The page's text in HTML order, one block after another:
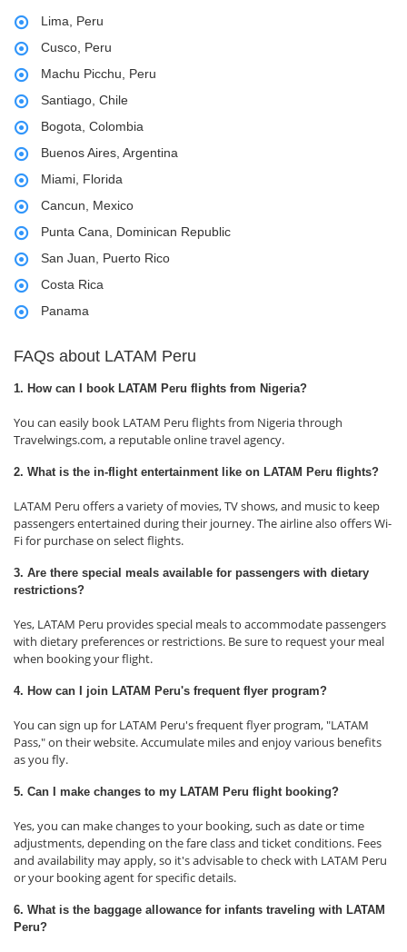
Lima, Peru
Cusco, Peru
Machu Picchu, Peru
Santiago, Chile
Bogota, Colombia
Buenos Aires, Argentina
Miami, Florida
Cancun, Mexico
Punta Cana, Dominican Republic
San Juan, Puerto Rico
Costa Rica
Panama
FAQs about LATAM Peru
1. How can I book LATAM Peru flights from Nigeria?
You can easily book LATAM Peru flights from Nigeria through
Travelwings.com, a reputable online travel agency.
2. What is the in-flight entertainment like on LATAM Peru flights?
LATAM Peru offers a variety of movies, TV shows, and music to keep
passengers entertained during their journey. The airline also offers Wi-
Fi for purchase on select flights.
3. Are there special meals available for passengers with dietary
restrictions?
Yes, LATAM Peru provides special meals to accommodate passengers
with dietary preferences or restrictions. Be sure to request your meal
when booking your flight.
4. How can I join LATAM Peru's frequent flyer program?
You can sign up for LATAM Peru's frequent flyer program, "LATAM
Pass," on their website. Accumulate miles and enjoy various benefits
as you fly.
5. Can I make changes to my LATAM Peru flight booking?
Yes, you can make changes to your booking, such as date or time
adjustments, depending on the fare class and ticket conditions. Fees
and availability may apply, so it's advisable to check with LATAM Peru
or your booking agent for specific details.
6. What is the baggage allowance for infants traveling with LATAM
Peru?